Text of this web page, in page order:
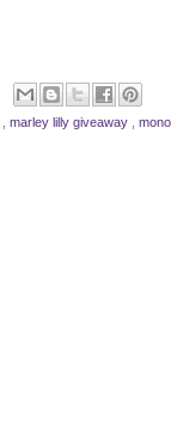
marley lilly giveaway